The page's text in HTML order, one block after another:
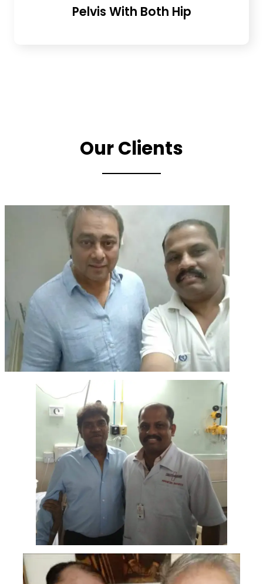
Pelvis With Both Hip
Our Clients